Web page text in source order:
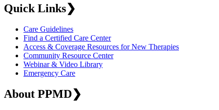
Quick Links❯
Care Guidelines
Find a Certified Care Center
Access & Coverage Resources for New Therapies
Community Resource Center
Webinar & Video Library
Emergency Care
About PPMD❯